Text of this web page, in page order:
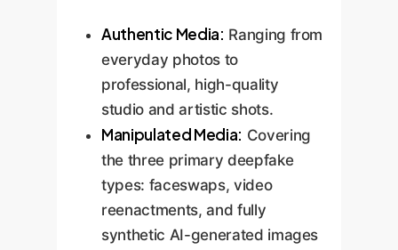
Authentic Media: Ranging from
everyday photos to
professional, high-quality
studio and artistic shots.
Manipulated Media: Covering
the three primary deepfake
types: faceswaps, video
reenactments, and fully
synthetic AI-generated images